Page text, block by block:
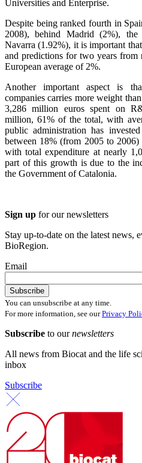
Universities and Enterprise.
Despite being ranked fourth in
2008), behind Madrid (2%), the
Navarra (1.92%), it is important
and predictions for two years
European average of 2%.
Another important aspect is
companies carries more weight
3,286 million euros spent on
million, 61% of the total, with
public administration has
between 18% (from 2005 to
with total expenditure at nearly
part of this growth is due to the
the Government of Catalonia.
Sign up for our newsletters
Stay up-to-date on the latest news,
BioRegion.
Email
You can unsubscribe at any time.
For more information, see ourPrivacy
Subscribe to ournewsletters
All news from Biocat and the life
inbox
Subscribe